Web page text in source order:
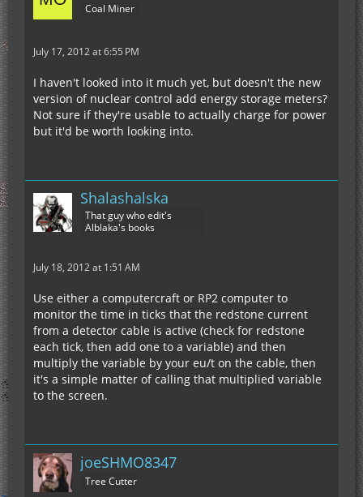
Coal Miner
July 17, 2012 at 6:55 PM
I haven't looked into it much yet, but doesn't the new
version of nuclear control add energy storage meters?
Not sure if they're usable to actually charge for power
but it'd be worth looking into.
Shalashalska
That guy who edit's
Alblaka's books
July 18, 2012 at 1:51 AM
Use either a computercraft or RP2 computer to
monitor the time in ticks that the redstone current
from a detector cable is active (check for redstone
each tick, then add one to a variable) and then
multiply the variable by your eu/t on the cable, then
it's a simple matter of calling that multiplied variable
to the screen.
joeSHMO8347
Tree Cutter